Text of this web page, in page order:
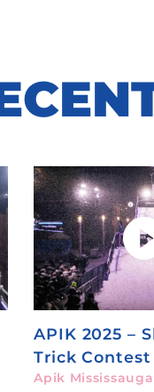
APIK 2025 –
Trick Contest
Apik Mississauga